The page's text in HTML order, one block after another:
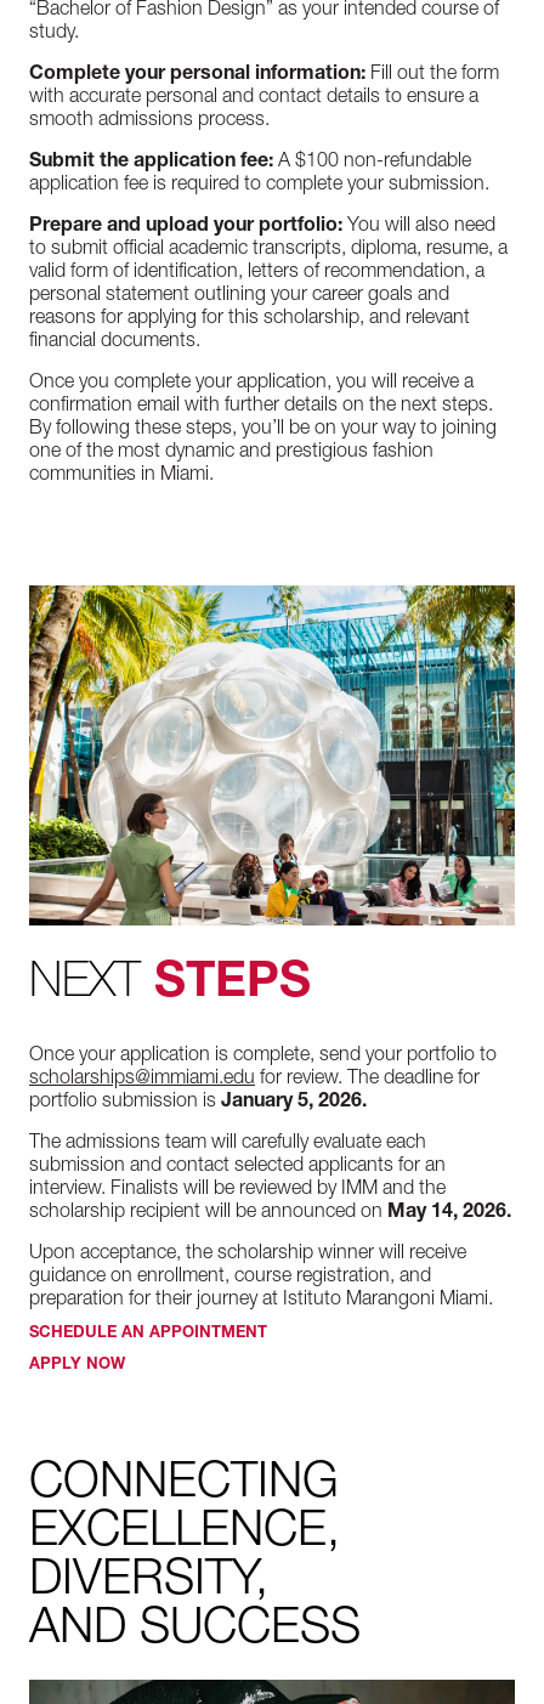
“Bachelor of Fashion Design” as your intended course of
study.
Complete your personal information: Fill out the form
with accurate personal and contact details to ensure a
smooth admissions process.
Submit the application fee: A $100 non-refundable
application fee is required to complete your submission.
Prepare and upload your portfolio: You will also need
to submit official academic transcripts, diploma, resume, a
valid form of identification, letters of recommendation, a
personal statement outlining your career goals and
reasons for applying for this scholarship, and relevant
financial documents.
Once you complete your application, you will receive a
confirmation email with further details on the next steps.
By following these steps, you’ll be on your way to joining
one of the most dynamic and prestigious fashion
communities in Miami.
NEXT STEPS
Once your application is complete, send your portfolio to
scholarships@immiami.edu for review. The deadline for
portfolio submission is January 5, 2026.
The admissions team will carefully evaluate each
submission and contact selected applicants for an
interview. Finalists will be reviewed by IMM and the
scholarship recipient will be announced on May 14, 2026.
Upon acceptance, the scholarship winner will receive
guidance on enrollment, course registration, and
preparation for their journey at Istituto Marangoni Miami.
SCHEDULE AN APPOINTMENT
APPLY NOW
CONNECTING
EXCELLENCE,
DIVERSITY,
AND SUCCESS